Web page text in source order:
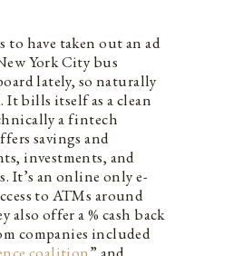
to have taken out an ad
York City bus
lately, so naturally
It bills itself as a clean
a fintech
savings and
investments, and
It’s an online only e-
to ATMs around
also offer a % cash back
companies included